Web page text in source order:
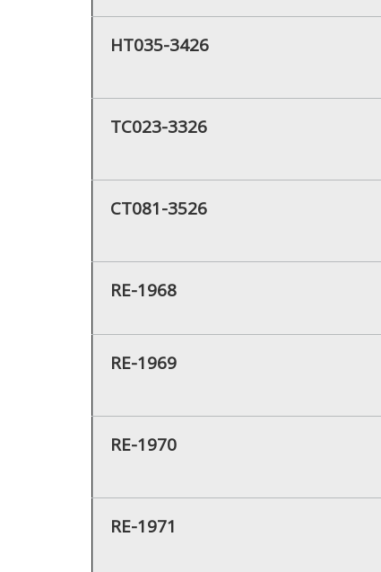
HT035-3426
TC023-3326
CT081-3526
RE-1968
RE-1969
RE-1970
RE-1971